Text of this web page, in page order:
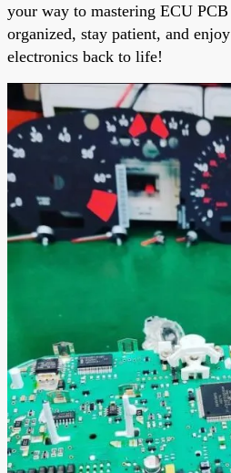
your way to mastering ECU
organized, stay patient, and
electronics back to life!